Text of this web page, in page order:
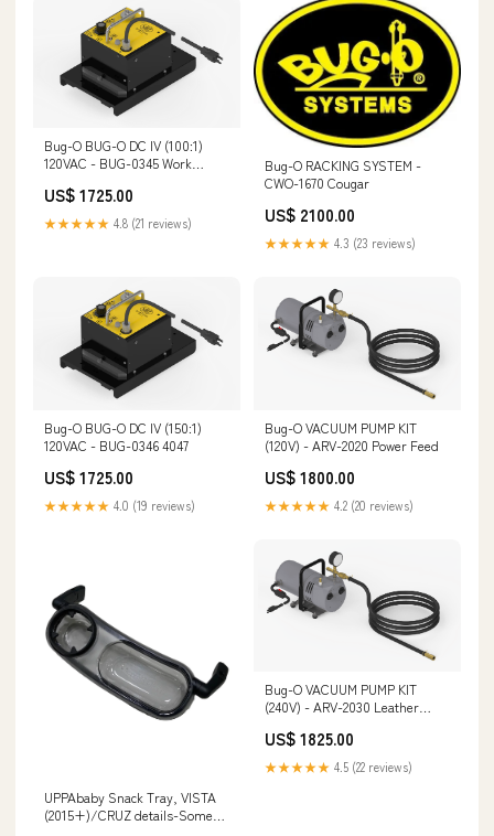
Bug-O BUG-O DC IV (100:1)
120VAC - BUG-0345 Work
US$ 1725.00
★★★★★ 4.8 (21 reviews)
Bug-O RACKING SYSTEM -
CWO-1670 Cougar
US$ 2100.00
★★★★★ 4.3 (23 reviews)
Bug-O BUG-O DC IV (150:1)
120VAC - BUG-0346 4047
US$ 1725.00
★★★★★ 4.0 (19 reviews)
Bug-O VACUUM PUMP KIT
(120V) - ARV-2020 Power Feed
US$ 1800.00
★★★★★ 4.2 (20 reviews)
UPPAbaby Snack Tray, VISTA
(2015+)/CRUZ details-Some
Bug-O VACUUM PUMP KIT
(240V) - ARV-2030 Leather
US$ 1825.00
★★★★★ 4.5 (22 reviews)